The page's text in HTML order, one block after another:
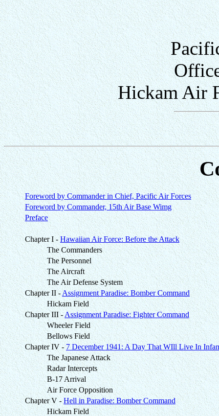
Hickam Air
Foreword by Commander in Chief, Pacific Air Forces
Foreword by Commander, 15th Air Base Wimg
Preface
Chapter I -Hawaiian Air Force: Before the Attack
The Commanders
The Personnel
The Aircraft
The Air Defense System
Chapter II -Assignment Paradise: Bomber Command
Hickam Field
Chapter III - Assignment Paradise: Fighter Command
Wheeler Field
Bellows Field
Chapter IV -7 December 1941: A Day That WIll Live In
The Japanese Attack
Radar Intercepts
B-17 Arrival
Air Force Opposition
Chapter V -Hell in Paradise: Bomber Command
Hickam Field